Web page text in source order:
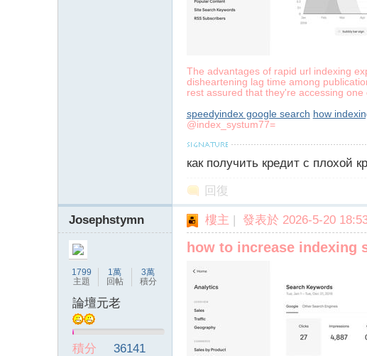
The advantages of rapid url indexing
disheartening lag time among
rest assured that they're accessing
speedyindex google search how
@index_systum77=
как получить кредит с плохой
回復
Josephstymn
1799
主題
1萬
回帖
3萬
積分
論壇元老
積分
36141
樓主 | 發表於 2026-5-20
how to increase indexing